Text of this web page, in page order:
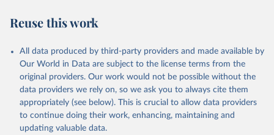
Maksyutov, S., Marland, G., Mayot, N., McGuire, P.
C., Metzl, N., Monacci, N. M., Morgan, E. J.,
Olivier, L., Ono, T., Palmer, P. I., Pierrot, D.,
Qin, Z., Resplandy, L., Roobaert, A., Rosan, T. M.,
Rödenbeck, C., Schwinger, J., Smallman, T. L.,
Smith, S. M., Sospedra-Alfonso, R., Steinhoff, T.,
Sun, Q., Sutton, A. J., Séférian, R., Takao, S.,
Tatebe, H., Tian, H., Tilbrook, B., Torres, O.,
Tourigny, E., Tsujino, H., Tubiello, F., van der
Werf, G., Wanninkhof, R., Wang, X., Yang, D., Yang,
X., Yu, Z., Yuan, W., Yue, X., Zaehle, S., Zeng, N.,
and Zeng, J.: Global Carbon Budget 2024, Earth Syst.
Reuse this work
All data produced by third-party providers and made available by
Our World in Data are subject to the license terms from the
original providers. Our work would not be possible without the
data providers we rely on, so we ask you to always cite them
appropriately (see below). This is crucial to allow data providers
to continue doing their work, enhancing, maintaining and
updating valuable data.